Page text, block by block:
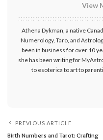
View
Athena Dykman, a native
Numerology, Taro, and
been in business for over 10
she has been writing for
to esoterica to art to
PREVIOUS ARTICLE
Birth Numbers and Tarot: Crafting